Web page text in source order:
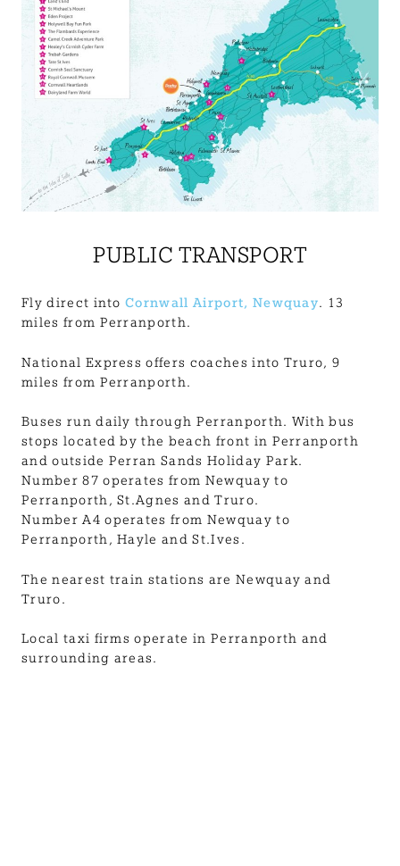
PUBLIC TRANSPORT
Fly direct intoCornwall Airport, Newquay. 13
miles from Perranporth.
National Express offers coaches into Truro, 9
miles from Perranporth.
Buses run daily through Perranporth. With bus
stops located by the beach front in Perranporth
and outside Perran Sands Holiday Park.
Number 87 operates from Newquay to
Perranporth, St.Agnes and Truro.
Number A4 operates from Newquay to
Perranporth, Hayle and St.Ives.
The nearest train stations are Newquay and
Truro.
Local taxi firms operate in Perranporth and
surrounding areas.